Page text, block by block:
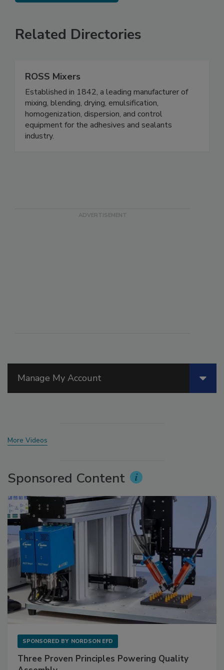
Manage My Account
More Videos
Sponsored Content
SPONSORED BY NORDSON EFD
Three Proven Principles Powering Quality
Related Directories
ROSS Mixers
Established in 1842, a leading manufacturer of
mixing, blending, drying, emulsification,
homogenization, dispersion, and control
equipment for the adhesives and sealants
industry.